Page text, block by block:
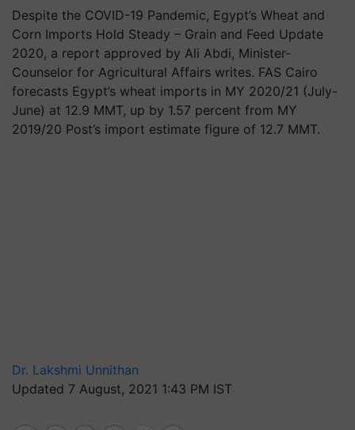
Despite the COVID-19 Pandemic, Egypt’s Wheat and
Corn Imports Hold Steady – Grain and Feed Update
2020, a report approved by Ali Abdi, Minister-
Counselor for Agricultural Affairs writes. FAS Cairo
forecasts Egypt’s wheat imports in MY 2020/21 (July-
June) at 12.9 MMT, up by 1.57 percent from MY
2019/20 Post’s import estimate figure of 12.7 MMT.
Dr. Lakshmi Unnithan
Updated 7 August, 2021 1:43 PM IST